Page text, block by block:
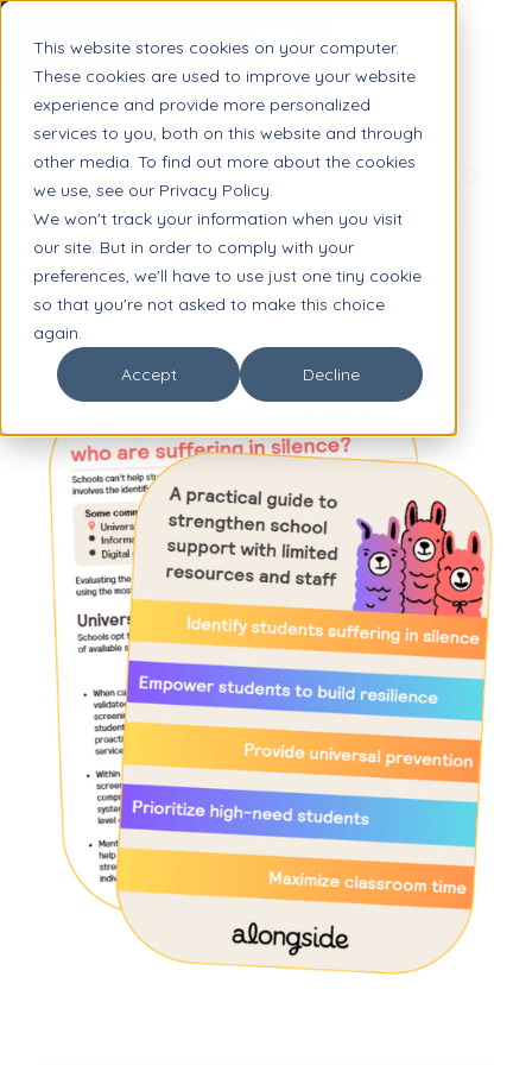
This website stores cookies on your computer.
These cookies are used to improve your website
experience and provide more personalized
services to you, both on this website and through
other media. To find out more about the cookies
we use, see our Privacy Policy.
We won't track your information when you visit
our site. But in order to comply with your
preferences, we'll have to use just one tiny cookie
so that you're not asked to make this choice
again.
Accept
Decline
GUIDE
5 Questions Districts Ask to
Improve Student Support
Services